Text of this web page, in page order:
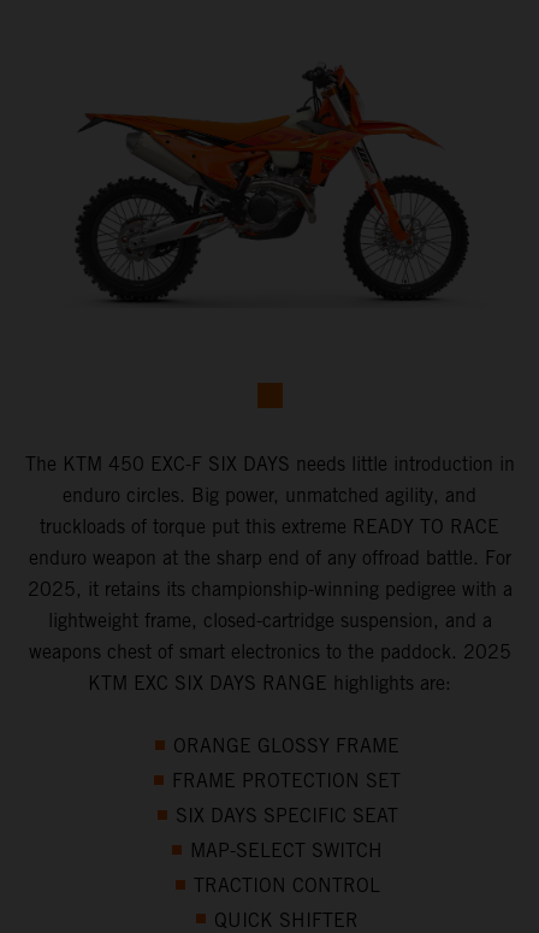
​The KTM 450 EXC-F SIX DAYS ​needs little introduction in
enduro circles.​ Big power, unmatched agility, and
truckloads of torque put this extreme READY TO RACE
enduro weapon at the sharp end of any offroad battle. For
2025, it retains its championship-winning pedigree with a
lightweight frame, closed-cartridge suspension, and a
weapons chest of smart electronics to the paddock. 2025
KTM EXC SIX DAYS RANGE highlights are:
ORANGE GLOSSY FRAME
FRAME PROTECTION SET
SIX DAYS SPECIFIC SEAT
MAP-SELECT SWITCH
TRACTION CONTROL
QUICK SHIFTER